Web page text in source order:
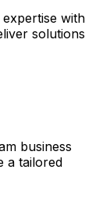
with
solutions
business
a tailored